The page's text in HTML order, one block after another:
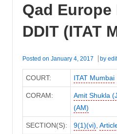
Qad Europe
DDIT (ITAT
Posted on January 4, 2017 by
COURT: ITAT Mumbai
CORAM: Amit Shukla
(AM)
SECTION(S): 9(1)(vi)